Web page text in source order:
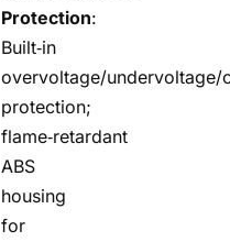
Protection:
Built‑in
overvoltage/undervoltage/
protection;
flame‑retardant
ABS
housing
for